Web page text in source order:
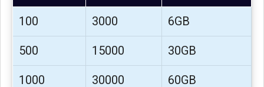
100 3000 6GB
500 15000 30GB
1000 30000 60GB